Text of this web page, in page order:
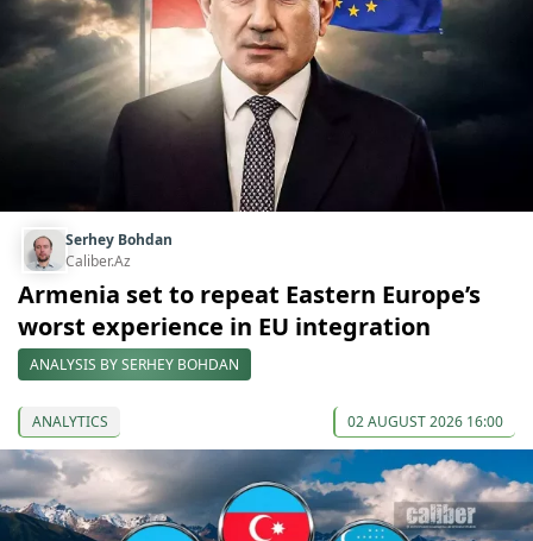
Serhey Bohdan
Caliber.Az
Armenia set to repeat Eastern Europe’s
worst experience in EU integration
ANALYSIS BY SERHEY BOHDAN
ANALYTICS 02 AUGUST 2026 16:00